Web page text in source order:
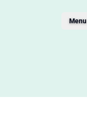
Menu